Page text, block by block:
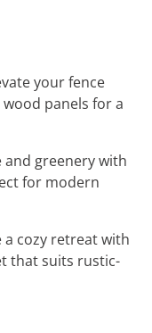
your fence
panels for a
and greenery with
for modern
a cozy retreat with
that suits rustic-